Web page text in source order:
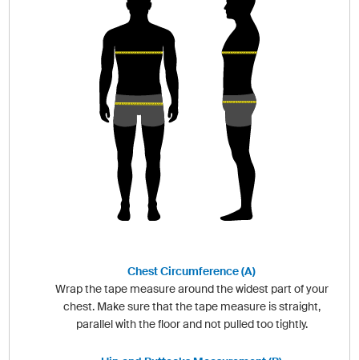
Chest Circumference (A)
Wrap the tape measure around the widest part of your
chest. Make sure that the tape measure is straight,
parallel with the floor and not pulled too tightly.